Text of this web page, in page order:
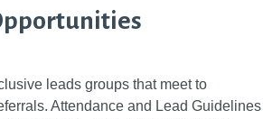
leads groups that meet to
Attendance and Lead Guidelines